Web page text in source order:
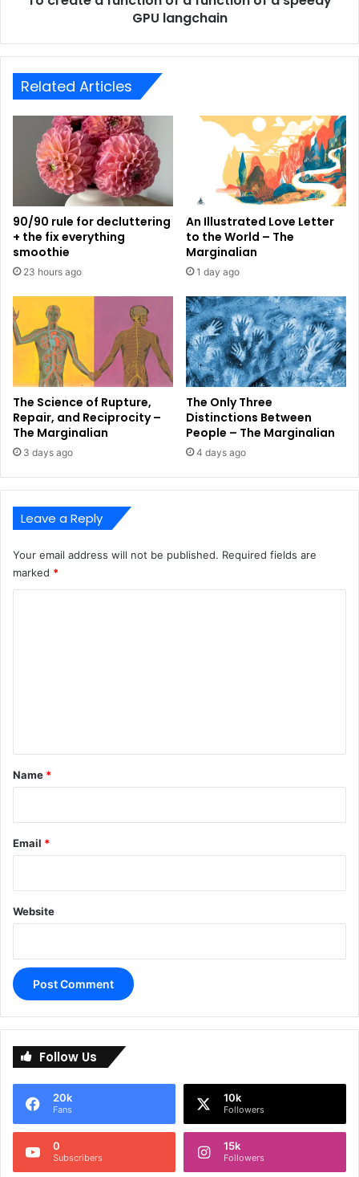
GPU langchain
Related Articles
90/90 rule for decluttering
+ the fix everything
smoothie
23 hours ago
An Illustrated Love Letter
to the World – The
Marginalian
1 day ago
The Science of Rupture,
Repair, and Reciprocity –
The Marginalian
3 days ago
The Only Three
Distinctions Between
People – The Marginalian
4 days ago
Leave a Reply
Your email address will not be published. Required fields are
marked *
*
Name *
Email *
Website
e
n
Follow Us
20k
Fans
10k
Followers
0
Subscribers
15k
Followers